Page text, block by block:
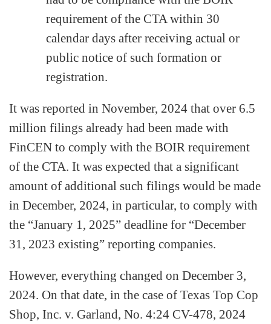
requirement of the CTA within 30
calendar days after receiving actual or
public notice of such formation or
registration.
It was reported in November, 2024 that over 6.5
million filings already had been made with
FinCEN to comply with the BOIR requirement
of the CTA. It was expected that a significant
amount of additional such filings would be made
in December, 2024, in particular, to comply with
the “January 1, 2025” deadline for “December
31, 2023 existing” reporting companies.
However, everything changed on December 3,
2024. On that date, in the case of Texas Top Cop
Shop, Inc. v. Garland, No. 4:24 CV-478, 2024